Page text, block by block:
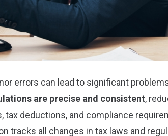
errors can lead to significant
are precise and consistent,
deductions, and compliance
tracks all changes in tax laws and